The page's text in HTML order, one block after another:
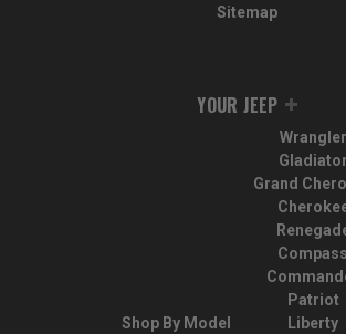
Sitemap
YOUR JEEP
Shop By Model
Wrangler
Gladiator
Grand
Compass
Patriot
Liberty